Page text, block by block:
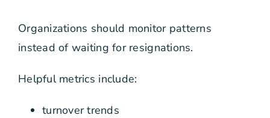
Organizations should monitor patterns
instead of waiting for resignations.
Helpful metrics include:
turnover trends